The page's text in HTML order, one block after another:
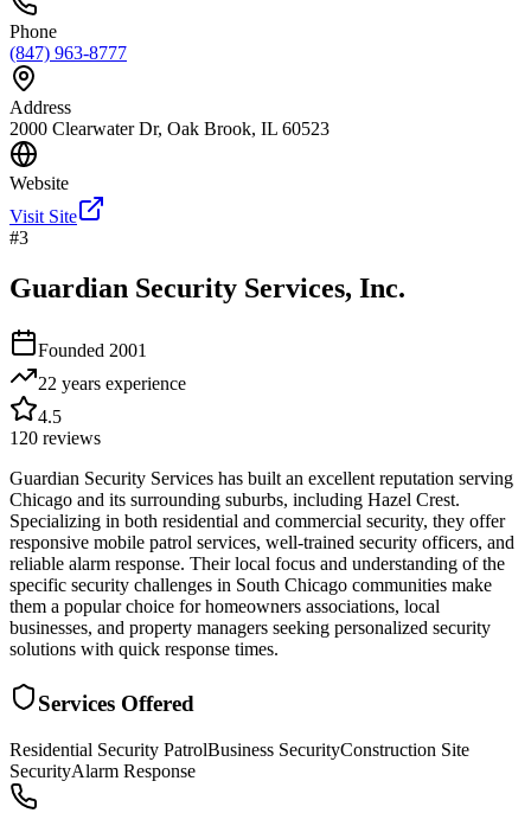
Phone
(847) 963-8777
Address
2000 Clearwater Dr, Oak Brook, IL 60523
Website
Visit Site
#3
Guardian Security Services, Inc.
Founded 2001
22 years experience
4.5
120 reviews
Guardian Security Services has built an excellent reputation serving
Chicago and its surrounding suburbs, including Hazel Crest.
Specializing in both residential and commercial security, they offer
responsive mobile patrol services, well-trained security officers, and
reliable alarm response. Their local focus and understanding of the
specific security challenges in South Chicago communities make
them a popular choice for homeowners associations, local
businesses, and property managers seeking personalized security
solutions with quick response times.
Services Offered
Residential Security PatrolBusiness SecurityConstruction Site
SecurityAlarm Response